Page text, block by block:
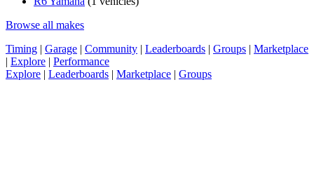
Browse all makes
Timing | Garage | Community | Leaderboards | Groups | Marketplace
| Explore | Performance
Explore | Leaderboards | Marketplace | Groups